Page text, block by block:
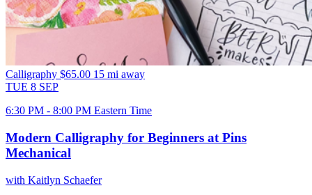
Calligraphy $65.00 15 mi away
TUE 8 SEP
6:30 PM - 8:00 PM Eastern Time
Modern Calligraphy for Beginners at Pins
Mechanical
with Kaitlyn Schaefer